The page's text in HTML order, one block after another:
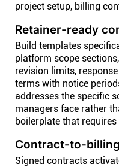
project setup, billing
Retainer-ready
Build templates
platform scope
revision limits,
terms with notice
addresses the specific
managers face rather
boilerplate that
Contract-to-
Signed contracts